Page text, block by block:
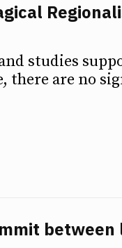
studies
there are no